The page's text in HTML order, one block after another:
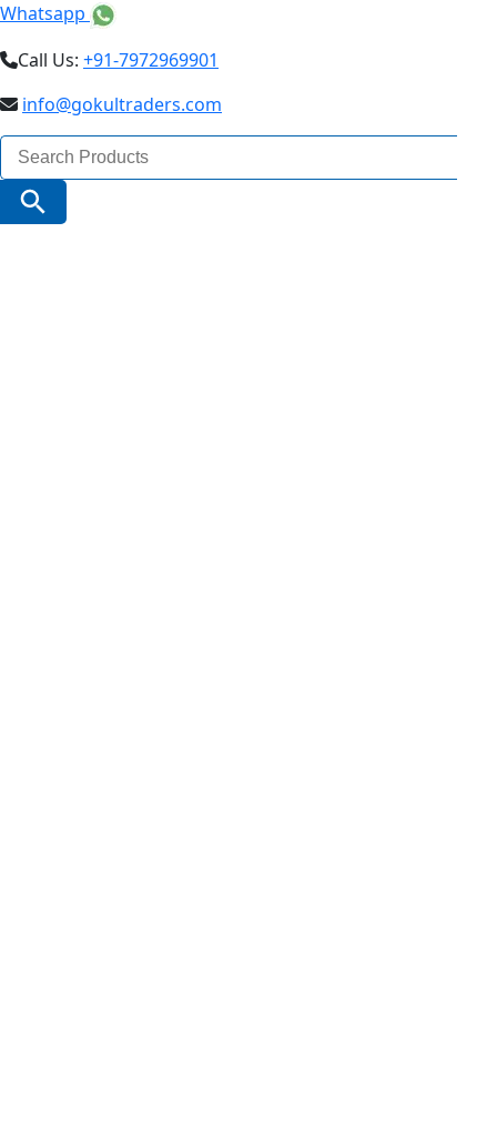
Whatsapp
Call Us: +91-7972969901
info@gokultraders.com
Search
for:
Search Button